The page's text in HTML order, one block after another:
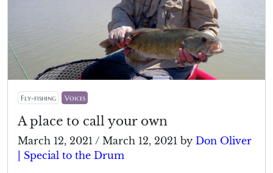
Fly-fishing Voices
A place to call your own
March 12, 2021 / March 12, 2021 by Don Oliver
| Special to the Drum